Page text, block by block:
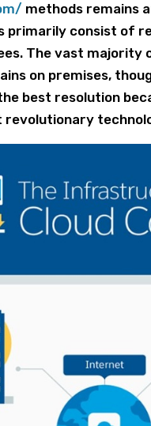
methods remains
primarily consist of
The vast
on premises,
best resolution